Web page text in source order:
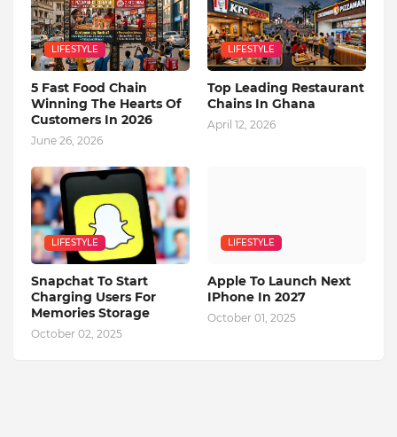
LIFESTYLE
5 Fast Food Chain
Winning The Hearts Of
Customers In 2026
June 26, 2026
LIFESTYLE
Top Leading Restaurant
Chains In Ghana
April 12, 2026
LIFESTYLE
Snapchat To Start
Charging Users For
Memories Storage
October 02, 2025
LIFESTYLE
Apple To Launch Next
IPhone In 2027
October 01, 2025